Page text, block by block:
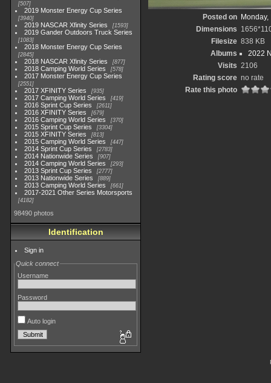
507
2019 Monster Energy Cup Series
3940
2019 NASCAR Xfinity Series 1593
2019 Gander Outdoors Truck Series
1083
2018 Monster Energy Cup Series
2845
2018 NASCAR Xfinity Series 877
2018 Camping World Series 578
2017 Monster Energy Cup Series
2551
2017 XFINITY Series 935
2017 Camping World Series 419
2016 Sprint Cup Series 2611
2016 XFINITY Series 679
2016 Camping World Series 370
2015 Sprint Cup Series 3304
2015 XFINITY Series 813
2015 Camping World Series 447
2014 Sprint Cup Series 2783
2014 Nationwide Series 907
2014 Camping World Series 293
2013 Sprint Cup Series 2777
2013 Nationwide Series 889
2013 Camping World Series 661
2017-2021 Other Series Motorsports
4182
98490 photos
Identification
Sign in
Quick connect
Username
Password
Auto login
Posted on
Dimensions
Filesize 838 KB
Albums
2022
Visits 2106
Rating score no rate
Rate this photo